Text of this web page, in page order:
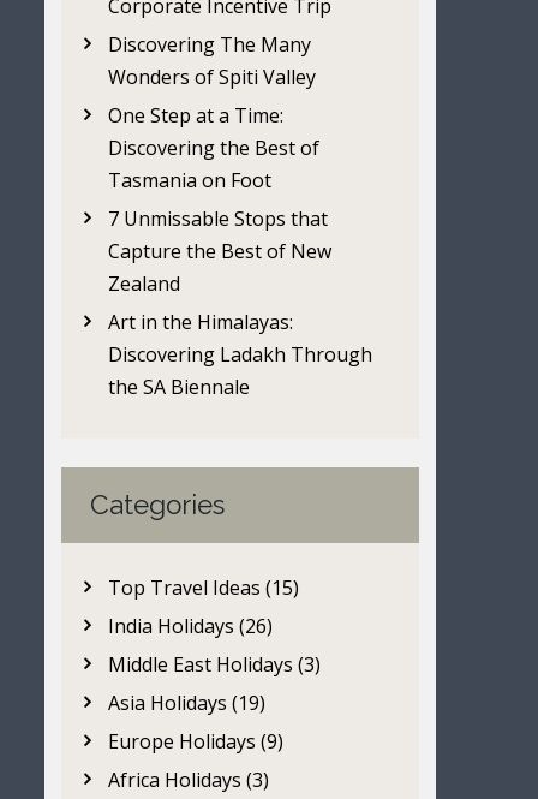
Corporate Incentive Trip
Discovering The Many
Wonders of Spiti Valley
One Step at a Time:
Discovering the Best of
Tasmania on Foot
7 Unmissable Stops that
Capture the Best of New
Zealand
Art in the Himalayas:
Discovering Ladakh Through
the SA Biennale
Categories
Top Travel Ideas (15)
India Holidays (26)
Middle East Holidays (3)
Asia Holidays (19)
Europe Holidays (9)
Africa Holidays (3)